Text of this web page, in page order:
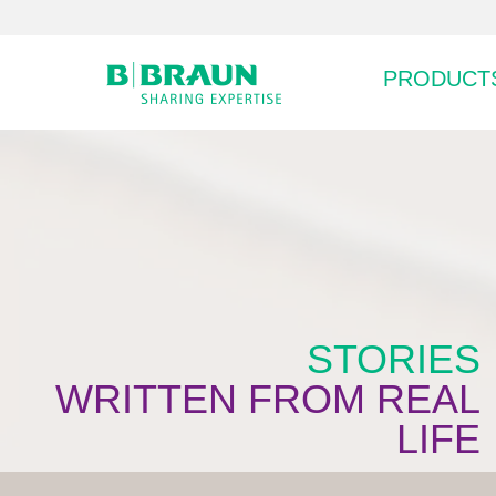
STORIES
WRITTEN FROM REAL
LIFE